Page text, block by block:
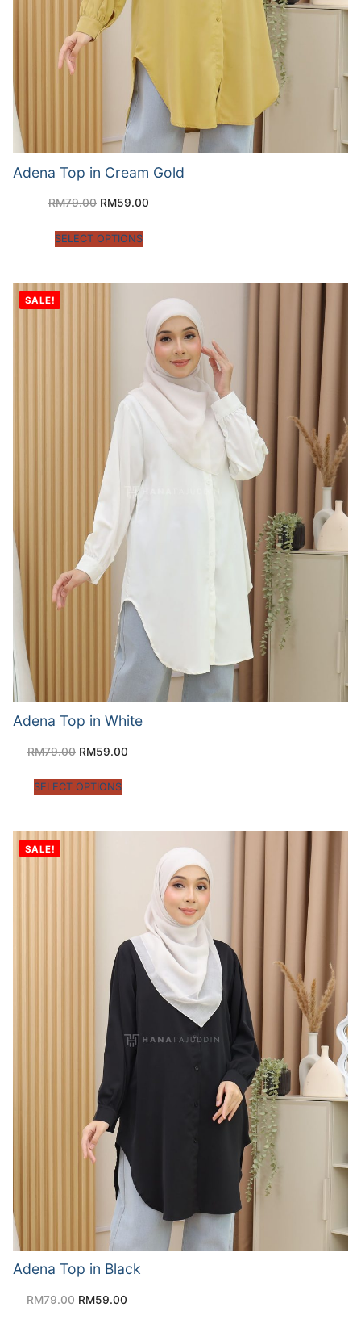
Adena Top in Cream Gold
RM79.00 RM59.00
SELECT OPTIONS
SALE!
Adena Top in White
RM79.00 RM59.00
SELECT OPTIONS
SALE!
Adena Top in Black
RM79.00 RM59.00